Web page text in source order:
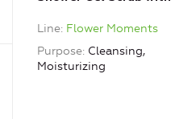
Line Flower Moments
Purpose Cleansing,
Moisturizing